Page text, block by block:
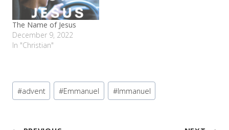
The Name of Jesus
December 9, 2022
In "Christian"
Post
Tags:
#advent #Emmanuel #Immanuel